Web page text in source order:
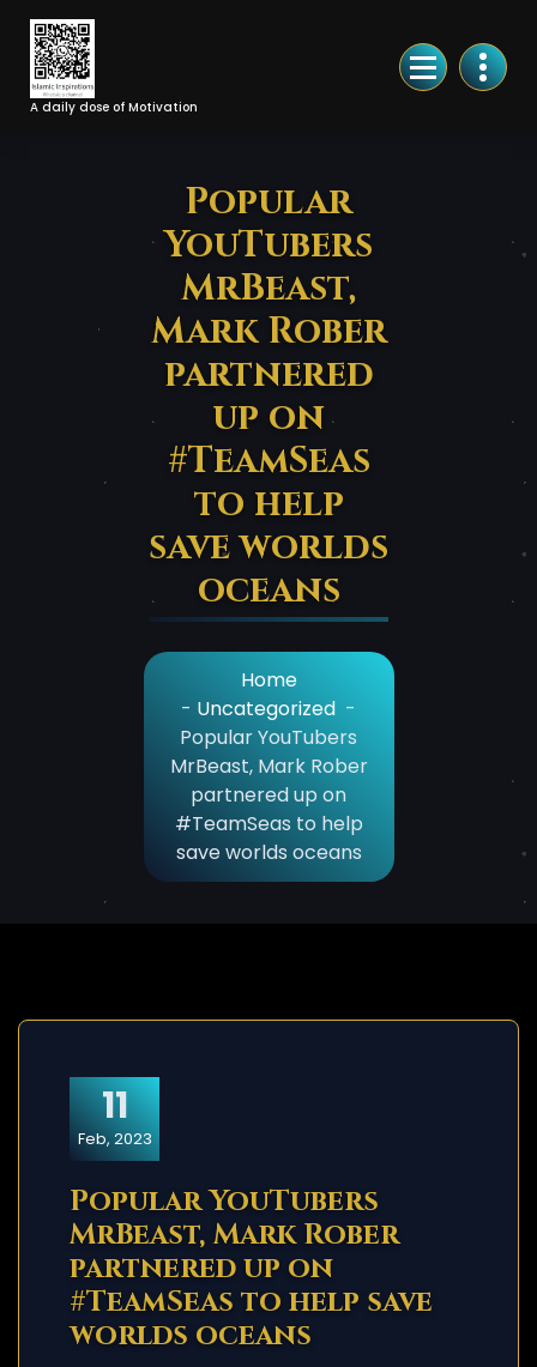
Skip
Content
A daily dose of Motivation
Popular
YouTubers
MrBeast,
Mark Rober
partnered
up on
#TeamSeas
to help
save worlds
oceans
Home
- Uncategorized -
Popular YouTubers
MrBeast, Mark Rober
partnered up on
#TeamSeas to help
save worlds oceans
11
Feb, 2023
Popular YouTubers
MrBeast, Mark Rober
partnered up on
#TeamSeas to help save
worlds oceans